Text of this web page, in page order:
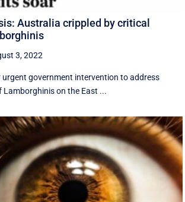
Australia crippled by critical
3, 2022
urgent government intervention to address
on the East ...